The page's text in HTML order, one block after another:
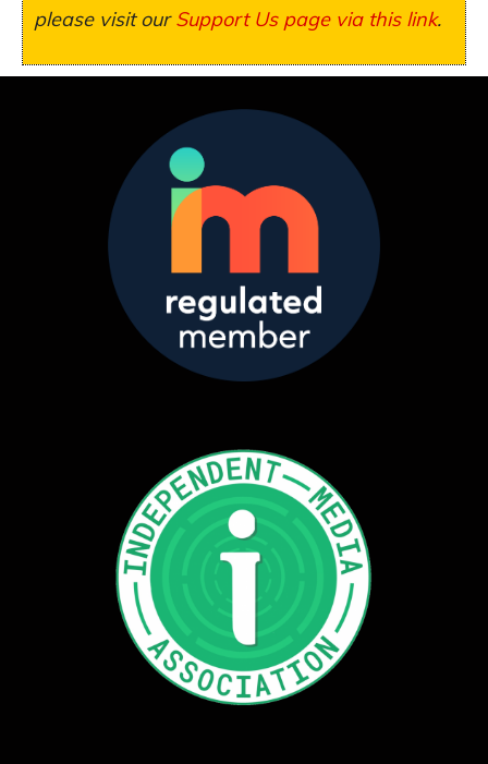
please visit ourSupport Us page via this link.